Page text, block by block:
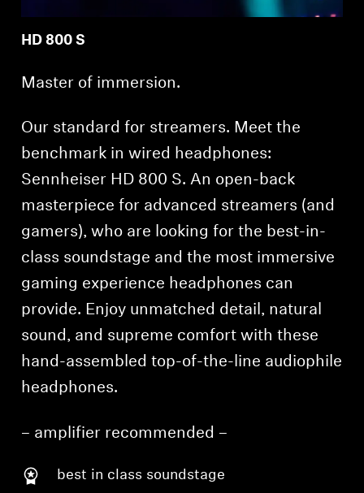
HD 800 S
Master of immersion.
Our standard for streamers. Meet the
benchmark in wired headphones:
Sennheiser HD 800 S. An open-back
masterpiece for advanced streamers (and
gamers), who are looking for the best-in-
class soundstage and the most immersive
gaming experience headphones can
provide. Enjoy unmatched detail, natural
sound, and supreme comfort with these
hand-assembled top-of-the-line audiophile
headphones.
– amplifier recommended –
best in class soundstage